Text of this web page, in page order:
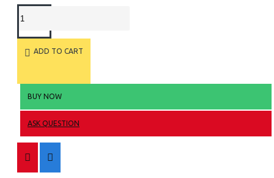
ADD TO CART
BUY NOW
ASK QUESTION